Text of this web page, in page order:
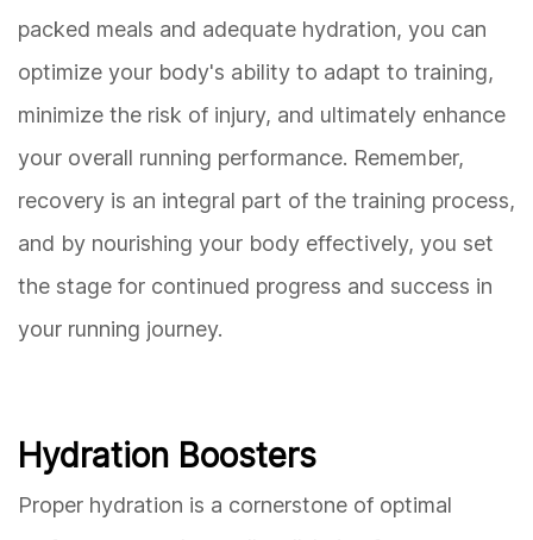
packed meals and adequate hydration, you can
optimize your body's ability to adapt to training,
minimize the risk of injury, and ultimately enhance
your overall running performance. Remember,
recovery is an integral part of the training process,
and by nourishing your body effectively, you set
the stage for continued progress and success in
your running journey.
Hydration Boosters
Proper hydration is a cornerstone of optimal